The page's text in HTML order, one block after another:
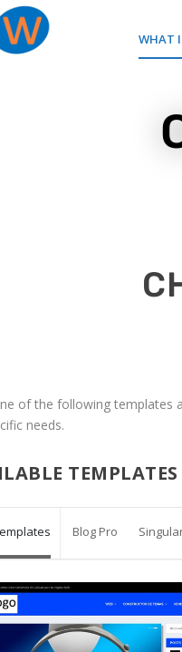
WHAT
of the following templates
needs.
TEMPLATES
Blog Pro